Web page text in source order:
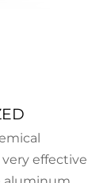
effective